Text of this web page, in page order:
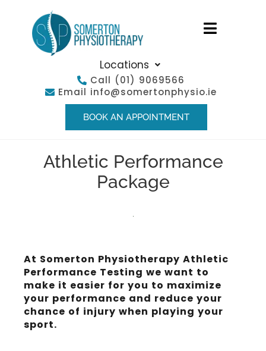
Locations
Call (01) 9069566
Email info@somertonphysio.ie
BOOK AN APPOINTMENT
Athletic Performance
Package
At Somerton Physiotherapy Athletic
Performance Testing we want to
make it easier for you to maximize
your performance and reduce your
chance of injury when playing your
sport.